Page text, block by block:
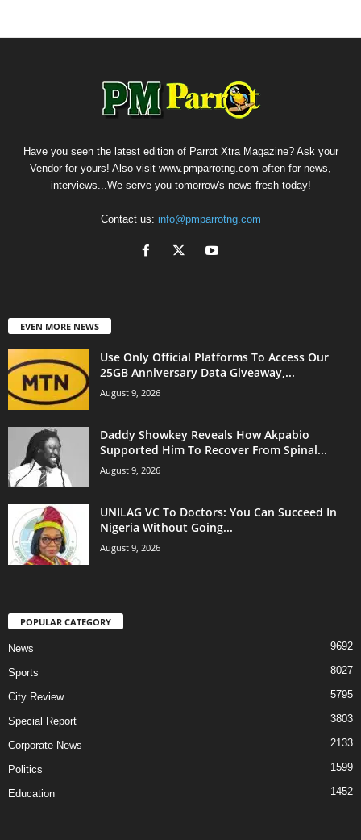
Have you seen the latest edition of Parrot Xtra Magazine? Ask your
Vendor for yours! Also visit www.pmparrotng.com often for news,
interviews...We serve you tomorrow's news fresh today!
Contact us: info@pmparrotng.com
EVEN MORE NEWS
Use Only Official Platforms To Access Our
25GB Anniversary Data Giveaway,...
August 9, 2026
Daddy Showkey Reveals How Akpabio
Supported Him To Recover From Spinal...
August 9, 2026
UNILAG VC To Doctors: You Can Succeed In
Nigeria Without Going...
August 9, 2026
POPULAR CATEGORY
News 9692
Sports 8027
City Review 5795
Special Report 3803
Corporate News 2133
Politics 1599
Education 1452